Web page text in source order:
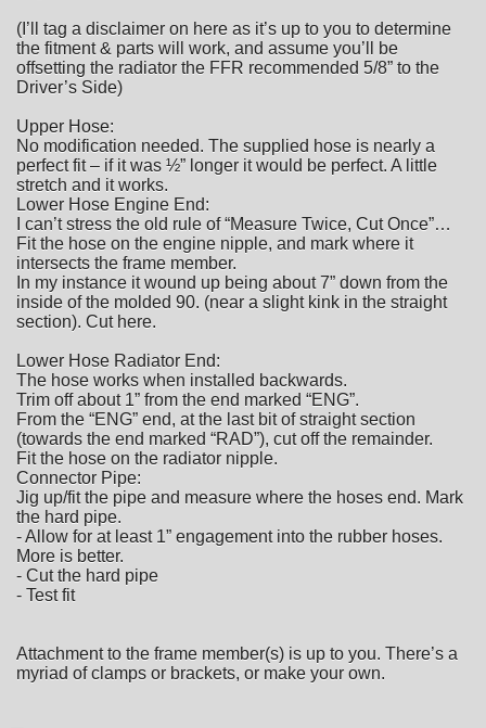
(I’ll tag a disclaimer on here as it’s up to you to determine
the fitment & parts will work, and assume you’ll be
offsetting the radiator the FFR recommended 5/8” to the
Driver’s Side)
Upper Hose:
No modification needed. The supplied hose is nearly a
perfect fit – if it was ½” longer it would be perfect. A little
stretch and it works.
Lower Hose Engine End:
I can’t stress the old rule of “Measure Twice, Cut Once”…
Fit the hose on the engine nipple, and mark where it
intersects the frame member.
In my instance it wound up being about 7” down from the
inside of the molded 90. (near a slight kink in the straight
section). Cut here.
Lower Hose Radiator End:
The hose works when installed backwards.
Trim off about 1” from the end marked “ENG”.
From the “ENG” end, at the last bit of straight section
(towards the end marked “RAD”), cut off the remainder.
Fit the hose on the radiator nipple.
Connector Pipe:
Jig up/fit the pipe and measure where the hoses end. Mark
the hard pipe.
- Allow for at least 1” engagement into the rubber hoses.
More is better.
- Cut the hard pipe
- Test fit
Attachment to the frame member(s) is up to you. There’s a
myriad of clamps or brackets, or make your own.